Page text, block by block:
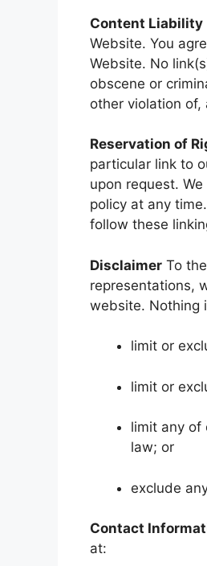
Content Liability
Website. You
Website. No
obscene or
other violation
Reservation of
particular link to
upon request.
policy at any
follow these
Disclaimer To
representations,
website. Nothing
limit or
limit or
limit any of
law; or
exclude
Contact
at: